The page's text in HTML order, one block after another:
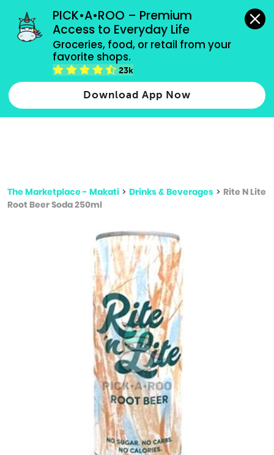
PICK•A•ROO – Premium
Access to Everyday Life
Groceries, food, or retail from your
favorite shops.
23k
Download App Now
grocery orders, all payment methods accepted.
Type 2 or more characters for results.
more
The Marketplace - Makati > Drinks & Beverages > Rite N Lite
Root Beer Soda 250ml